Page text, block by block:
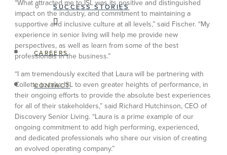
SUCCESS STORIES
CAREERS
CONTACT
“What attracted me to ISL was its positive and distinguished
impact on the industry, and commitment to maintaining a
supportive and inclusive culture at all levels,” said Fischer. “My
experience in senior living will help me provide new
perspectives, as well as learn from some of the best
professionals in the business.”
“I am tremendously excited that Laura will be partnering with
Collette to take ISL to even greater heights of performance, in
their ongoing efforts to provide the absolute best experiences
for all of their stakeholders,” said Richard Hutchinson, CEO of
Discovery Senior Living. “Laura is a prime example of our
ongoing commitment to add high performing, experienced,
and dedicated professionals who share our vision of creating
an evolved operating company.”